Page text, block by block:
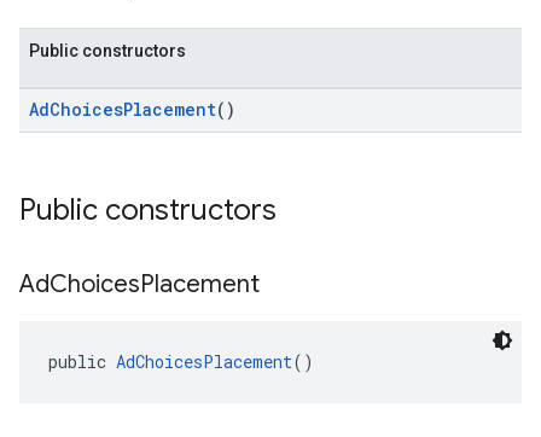
Public constructors
AdChoicesPlacement()
Public constructors
AdChoicesPlacement
public AdChoicesPlacement()